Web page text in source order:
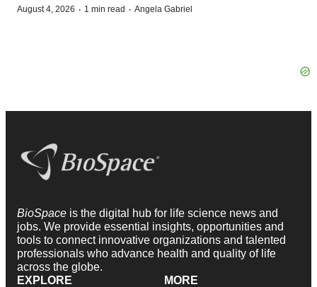
August 4, 2026 · 1 min read · Angela Gabriel
BioSpace is the digital hub for life science news and
jobs. We provide essential insights, opportunities and
tools to connect innovative organizations and talented
professionals who advance health and quality of life
across the globe.
EXPLORE
MORE